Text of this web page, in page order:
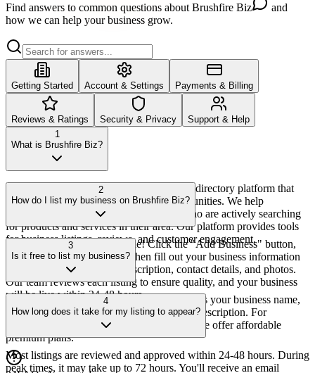
Find answers to common questions about Brushfire Biz
and
how we can help your business grow.
Getting Started Account & Settings Payments & Billing
Reviews & Ratings Security & Privacy
Support & Help
1
What is Brushfire Biz?
Brushfire Biz is a comprehensive business directory platform that
connects local businesses with their communities. We help
businesses get discovered by customers who are actively searching
for products and services in their area. Our platform provides tools
for business listings, reviews, and customer engagement.
2
How do I list my business on Brushfire Biz?
Listing your business is simple! Click the "Add Business" button,
create an account or sign in, then fill out your business information
including name, category, description, contact details, and photos.
Our team reviews each listing to ensure quality, and your business
will be live within 24-48 hours.
3
Is it free to list my business?
Yes! We offer a free basic listing that includes your business name,
address, phone number, website, and basic description. For
enhanced features like featured placement, we offer affordable
premium plans.
4
How long does it take for my listing to appear?
Most listings are reviewed and approved within 24-48 hours. During
peak times, it may take up to 72 hours. You'll receive an email